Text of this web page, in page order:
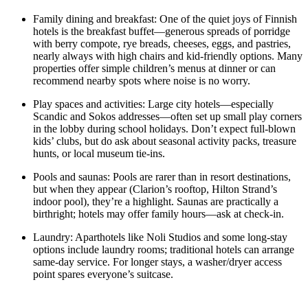
Family dining and breakfast: One of the quiet joys of Finnish
hotels is the breakfast buffet—generous spreads of porridge
with berry compote, rye breads, cheeses, eggs, and pastries,
nearly always with high chairs and kid-friendly options. Many
properties offer simple children’s menus at dinner or can
recommend nearby spots where noise is no worry.
Play spaces and activities: Large city hotels—especially
Scandic and Sokos addresses—often set up small play corners
in the lobby during school holidays. Don’t expect full-blown
kids’ clubs, but do ask about seasonal activity packs, treasure
hunts, or local museum tie-ins.
Pools and saunas: Pools are rarer than in resort destinations,
but when they appear (Clarion’s rooftop, Hilton Strand’s
indoor pool), they’re a highlight. Saunas are practically a
birthright; hotels may offer family hours—ask at check-in.
Laundry: Aparthotels like Noli Studios and some long-stay
options include laundry rooms; traditional hotels can arrange
same-day service. For longer stays, a washer/dryer access
point spares everyone’s suitcase.